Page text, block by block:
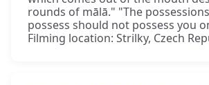
rounds of mālā." "The
possess should not possess you
Filming location: Strilky, Czech